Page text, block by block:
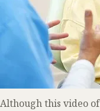
Although this video